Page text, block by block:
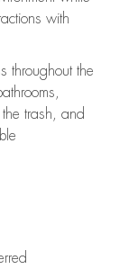
with
throughout the
trash, and